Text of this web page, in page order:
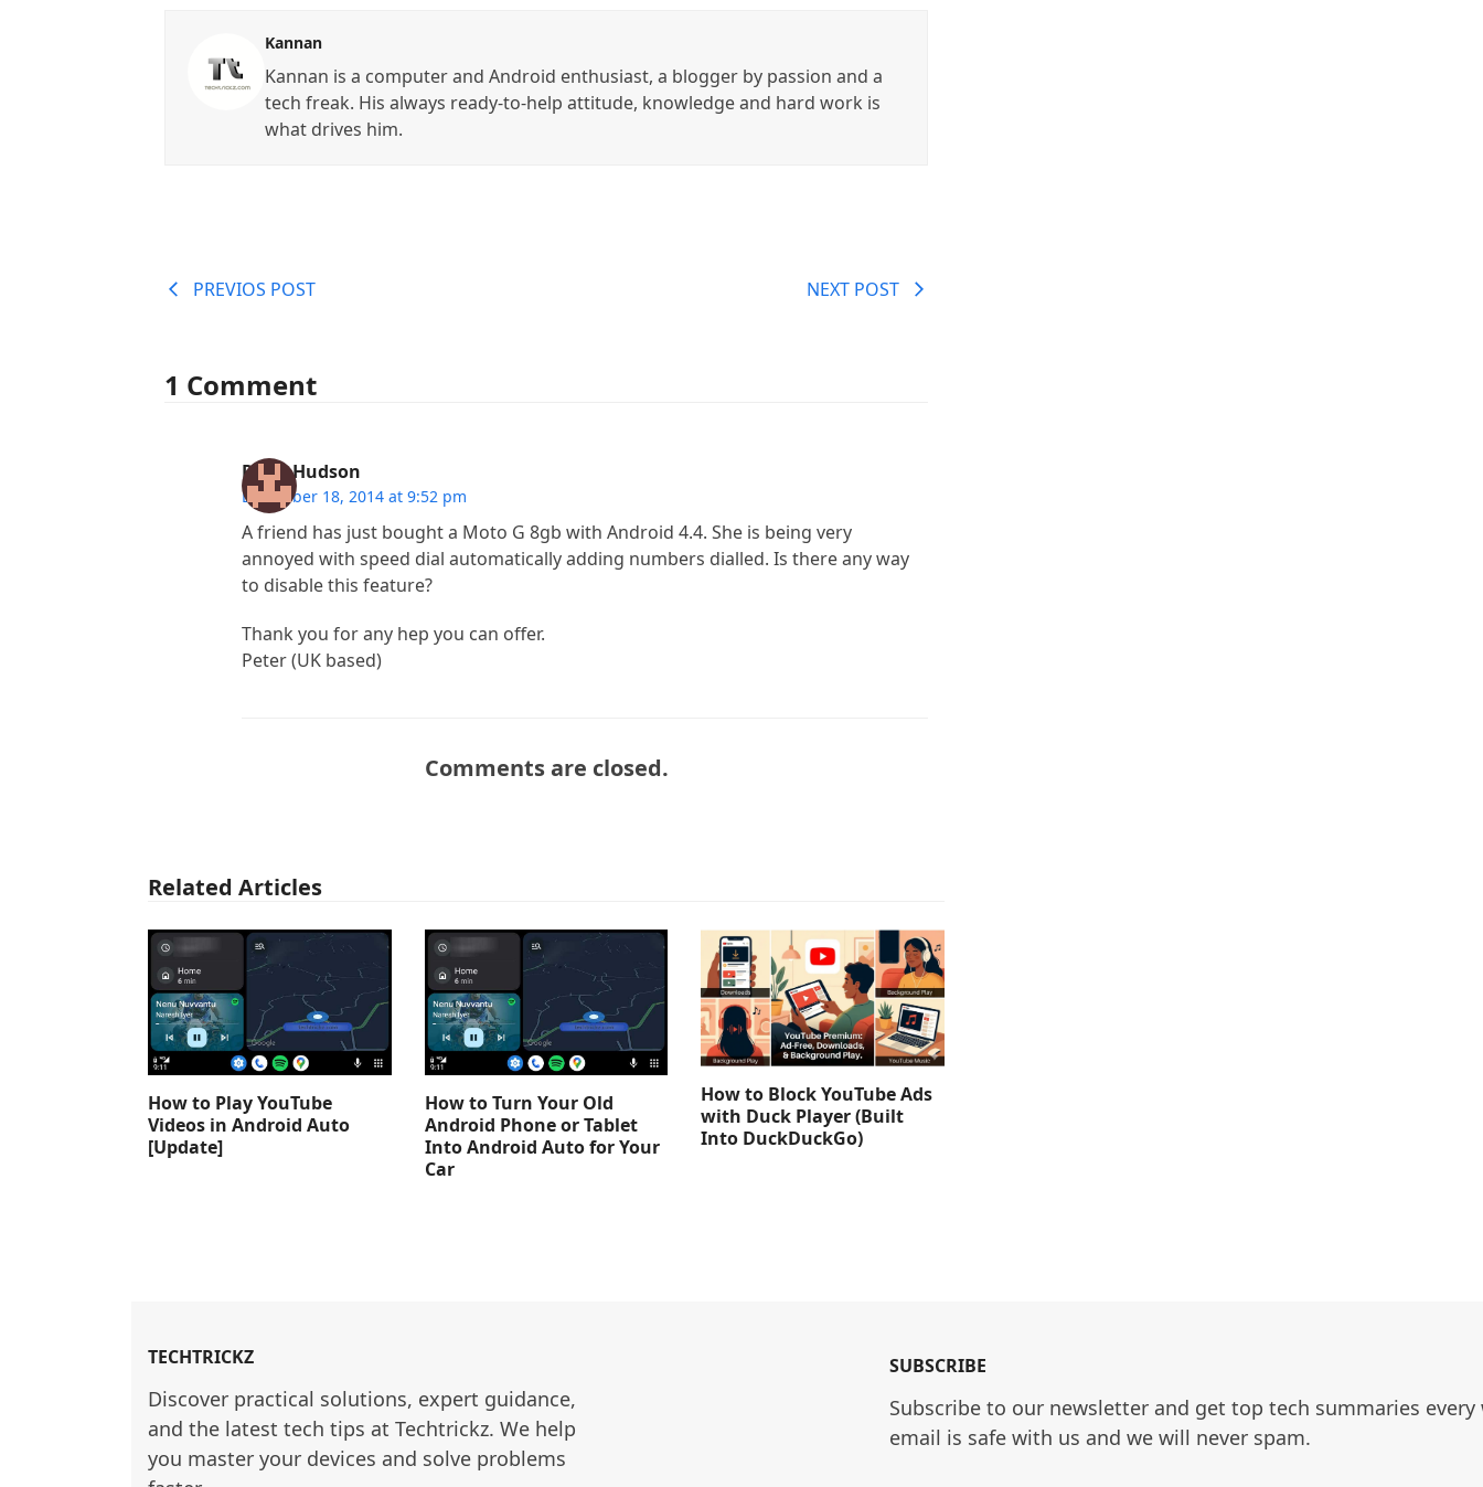
Kannan
Kannan is a computer and Android enthusiast, a blogger by passion and a
tech freak. His always ready-to-help attitude, knowledge and hard work is
what drives him.
PREVIOS POST NEXT POST
1 Comment
Peter Hudson
December 18, 2014 at 9:52 pm
A friend has just bought a Moto G 8gb with Android 4.4. She is being very
annoyed with speed dial automatically adding numbers dialled. Is there any way
to disable this feature?
Thank you for any hep you can offer.
Peter (UK based)
Comments are closed.
Related Articles
How to Play YouTube
Videos in Android Auto
[Update]
How to Turn Your Old
Android Phone or Tablet
Into Android Auto for Your
Car
How to Block YouTube Ads
with Duck Player (Built
Into DuckDuckGo)
TECHTRICKZ
Discover practical solutions, expert guidance,
and the latest tech tips at Techtrickz. We help
you master your devices and solve problems
SUBSCRIBE
Subscribe to our newsletter and get top tech summaries every
email is safe with us and we will never spam.